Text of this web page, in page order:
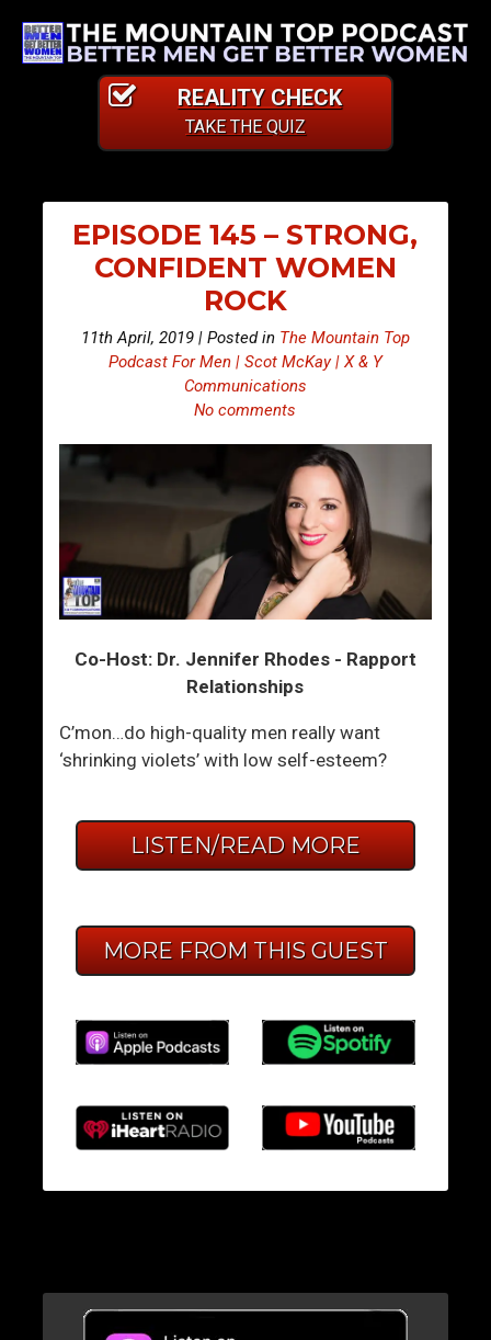
REALITY CHECK
TAKE THE QUIZ
EPISODE 145 – STRONG,
CONFIDENT WOMEN
ROCK
11th April, 2019 | Posted in The Mountain Top
Podcast For Men | Scot McKay | X & Y
Communications
No comments
Co-Host: Dr. Jennifer Rhodes - Rapport
Relationships
C’mon…do high-quality men really want
‘shrinking violets’ with low self-esteem?
LISTEN/READ MORE
MORE FROM THIS GUEST